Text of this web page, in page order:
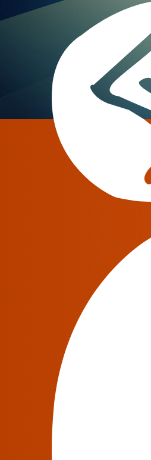
Musurit
Serguei
There is a well-
wants to help their
mission, and
practice says that